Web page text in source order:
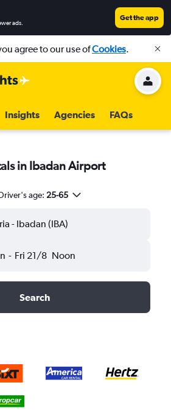
ads.
Get the app
agree to our use ofCookies.
Insights Agencies FAQs
in Ibadan Airport
age: 25-65
- Ibadan (IBA)
- Fri 21/8 Noon
Search